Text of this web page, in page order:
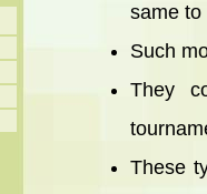
same to
Such
They
These